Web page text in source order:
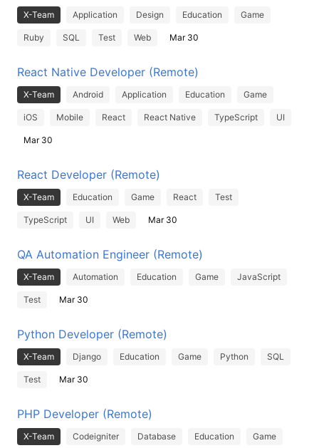
X-Team Application Design Education Game
Ruby SQL Test Web Mar 30
React Native Developer (Remote)
X-Team Android Application Education Game
iOS Mobile React React Native TypeScript UI
Mar 30
React Developer (Remote)
X-Team Education Game React Test
TypeScript UI Web Mar 30
QA Automation Engineer (Remote)
X-Team Automation Education Game JavaScript
Test Mar 30
Python Developer (Remote)
X-Team Django Education Game Python SQL
Test Mar 30
PHP Developer (Remote)
X-Team Codeigniter Database Education Game